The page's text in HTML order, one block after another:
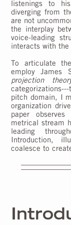
listenings to
diverging from
are not
the interplay
voice-leading
interacts with
To articulate
employ James
projection
pitch domain, I
organization
paper
metrical stream
leading
Introduction,
coalesce to